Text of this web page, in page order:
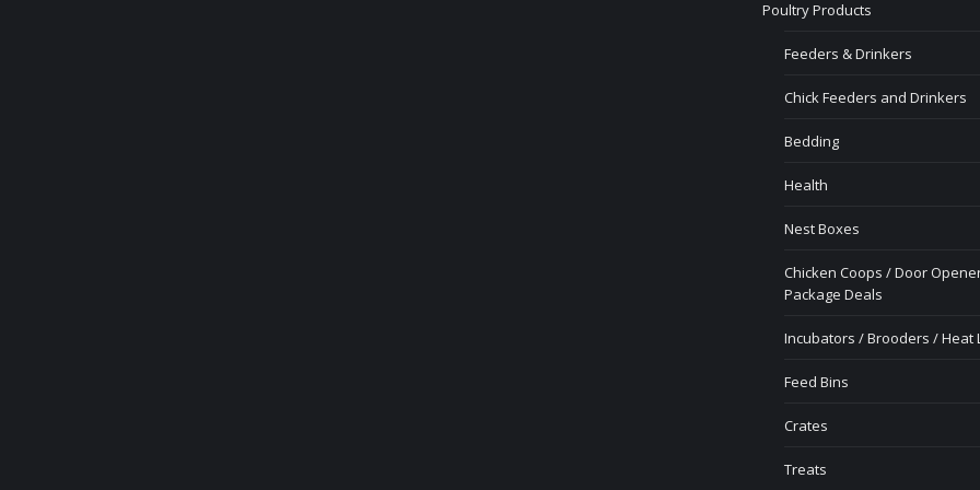
Poultry Products
Feeders & Drinkers
Chick Feeders and Drinkers
Bedding
Health
Nest Boxes
Chicken Coops / Door
Package Deals
Incubators / Brooders / Heat
Feed Bins
Crates
Treats